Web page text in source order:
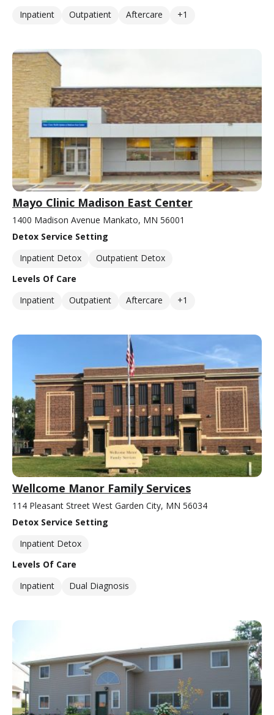
Inpatient
Outpatient Aftercare +1
Mayo Clinic Madison East Center
1400 Madison Avenue Mankato, MN 56001
Detox Service Setting
Inpatient Detox
Outpatient Detox
Levels Of Care
Inpatient
Outpatient Aftercare +1
Wellcome Manor Family Services
114 Pleasant Street West Garden City, MN 56034
Detox Service Setting
Inpatient Detox
Levels Of Care
Inpatient
Dual Diagnosis